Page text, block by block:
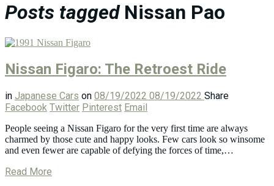
Posts tagged Nissan Pao
Nissan Figaro: The Retroest Ride
in Japanese Cars on 08/19/2022 08/19/2022 Share
Facebook Twitter Pinterest Email
People seeing a Nissan Figaro for the very first time are always
charmed by those cute and happy looks. Few cars look so winsome
and even fewer are capable of defying the forces of time,…
Read More